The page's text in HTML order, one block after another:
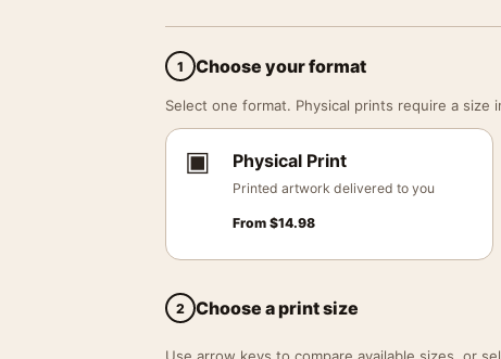
1 Choose your format
Select one format. Physical prints require a size
▣ Physical Print
Printed artwork delivered to you
From $14.98
2 Choose a print size